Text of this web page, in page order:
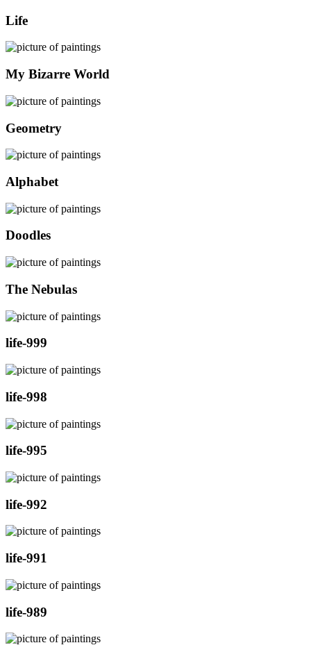
Life
My Bizarre World
Geometry
Alphabet
Doodles
The Nebulas
life-999
life-998
life-995
life-992
life-991
life-989